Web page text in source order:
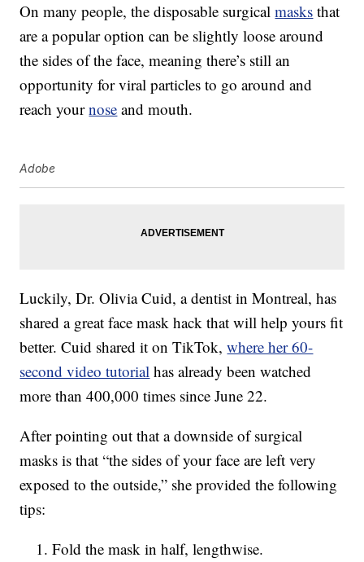
On many people, the disposable surgicalmasks that
are a popular option can be slightly loose around
the sides of the face, meaning there’s still an
opportunity for viral particles to go around and
reach yournose and mouth.
Adobe
Luckily, Dr. Olivia Cuid, a dentist in Montreal, has
shared a great face mask hack that will help yours fit
better. Cuid shared it on TikTok,where her 60-
second video tutorial has already been watched
more than 400,000 times since June 22.
After pointing out that a downside of surgical
masks is that “the sides of your face are left very
exposed to the outside,” she provided the following
tips:
Fold the mask in half, lengthwise.